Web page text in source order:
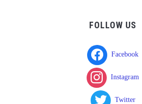
FOLLOW US
Facebook
Instagram
Twitter